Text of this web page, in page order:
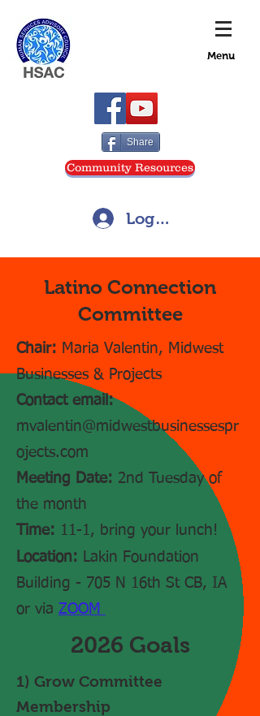
Menu
Share
Community Resources
Log In
Latino Connection
Committee
Chair: Maria Valentin, Midwest
Businesses & Projects
Contact email:
mvalentin@midwestbusinessespr
ojects.com
Meeting Date: 2nd Tuesday of
the month
Time: 11-1, bring your lunch!
Location: Lakin Foundation
Building - 705 N 16th St CB, IA
or via ZOOM
2026 Goals
1) Grow Committee
Membership